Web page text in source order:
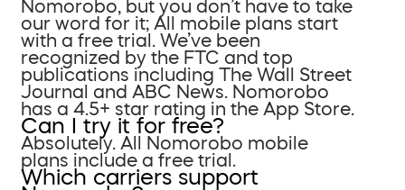
Nomorobo, but you don’t have to take
our word for it; All mobile plans start
with a free trial. We’ve been
recognized by the FTC and top
publications including The Wall Street
Journal and ABC News. Nomorobo
has a 4.5+ star rating in the App Store.
Can I try it for free?
Absolutely. All Nomorobo mobile
plans include a free trial.
Which carriers support